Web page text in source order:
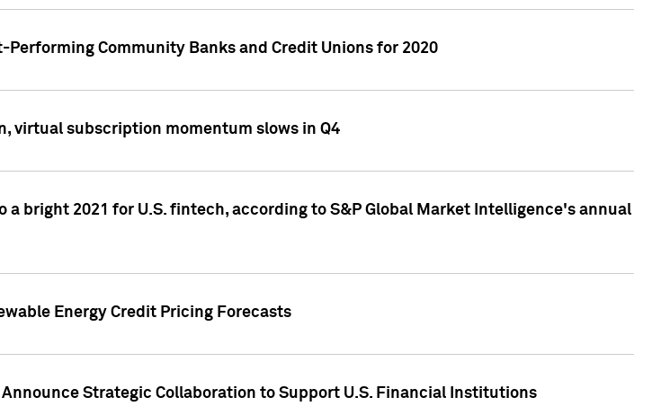
Community Banks and Credit Unions for 2020
virtual subscription momentum slows in Q4
a bright 2021 for U.S. fintech, according to S&P Global Market Intelligence's annual
Energy Credit Pricing Forecasts
Strategic Collaboration to Support U.S. Financial Institutions